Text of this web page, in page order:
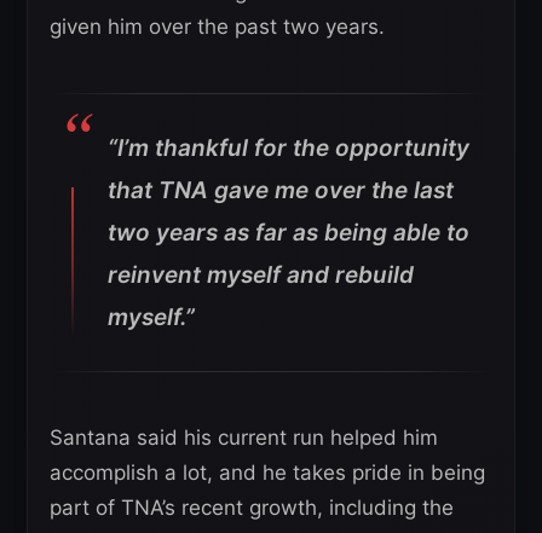
given him over the past two years.
“I’m thankful for the opportunity
that TNA gave me over the last
two years as far as being able to
reinvent myself and rebuild
myself.”
Santana said his current run helped him
accomplish a lot, and he takes pride in being
part of TNA’s recent growth, including the